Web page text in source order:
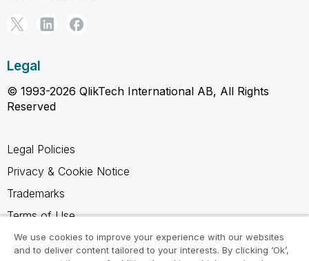
Legal
© 1993-2026 QlikTech International AB, All Rights
Reserved
Legal Policies
Privacy & Cookie Notice
Trademarks
Terms of Use
Legal Agreements
We use cookies to improve your experience with our websites
and to deliver content tailored to your interests. By clicking ‘Ok’,